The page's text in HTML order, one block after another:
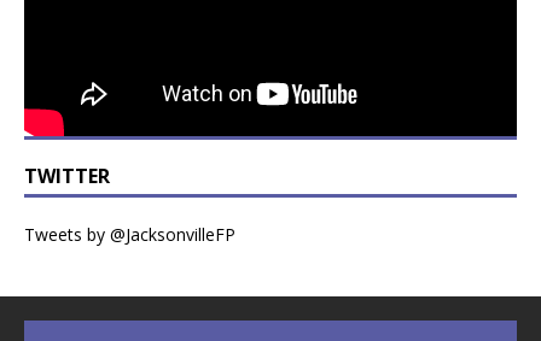
TWITTER
Tweets by @JacksonvilleFP